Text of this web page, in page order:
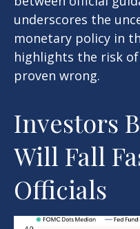
underscores the
monetary policy in
highlights the risk
proven wrong.
Investors
Will Fall
Officials